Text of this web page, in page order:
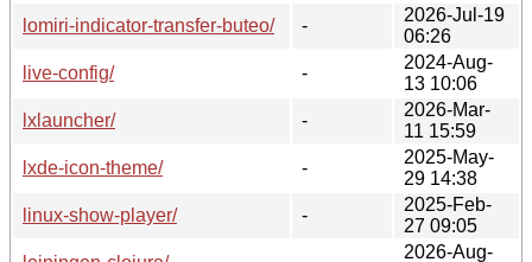
lomiri-indicator-transfer-buteo/
-
2026-Jul-19
06:26
live-config/
-
2024-Aug-
13 10:06
lxlauncher/
-
2026-Mar-
11 15:59
lxde-icon-theme/
-
2025-May-
29 14:38
linux-show-player/
-
2025-Feb-
27 09:05
2026-Aug-